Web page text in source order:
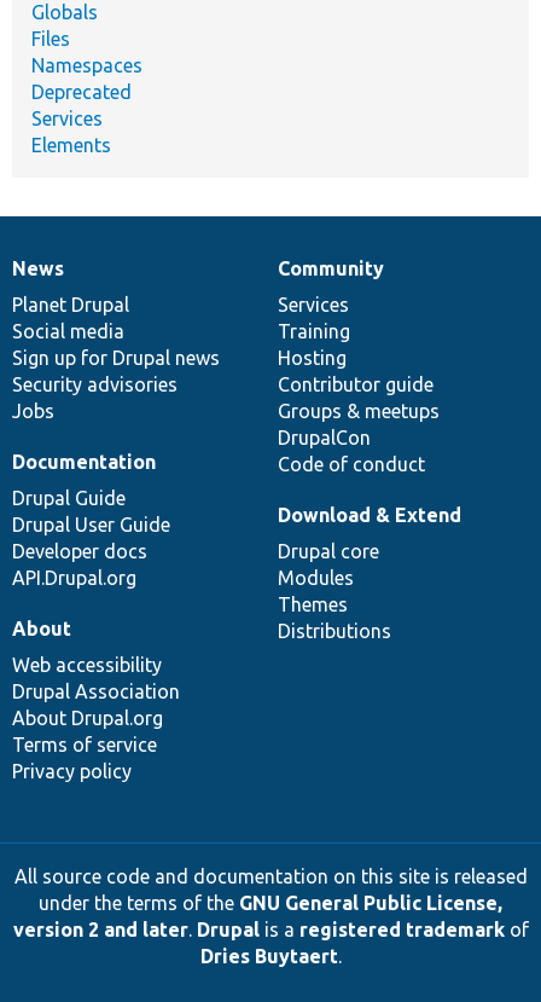
Globals
Files
Namespaces
Deprecated
Services
Elements
News
items
News
Planet Drupal
Social media
Sign up for Drupal news
Security advisories
Jobs
Our
community
Community
Services
Training
Hosting
Contributor guide
Groups & meetups
DrupalCon
Code of conduct
Documentation
Documentation
Drupal Guide
Drupal User Guide
Developer docs
API.Drupal.org
Drupal
code
base
Download & Extend
Drupal core
Modules
Themes
Distributions
Governance
of
community
About
Web accessibility
Drupal Association
About Drupal.org
Terms of service
Privacy policy
All source code and documentation on this site is released
under the terms of the GNU General Public License,
version 2 and later. Drupalis a registered trademarkof
Dries Buytaert.